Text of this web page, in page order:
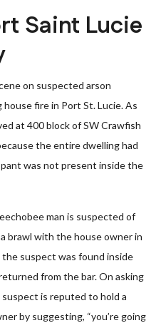
Saint Lucie
on suspected arson
fire in Port St. Lucie. As
at 400 block of SW Crawfish
the entire dwelling had
was not present inside the
man is suspected of
brawl with the house owner in
suspect was found inside
from the bar. On asking
is reputed to hold a
by suggesting, “you’re going